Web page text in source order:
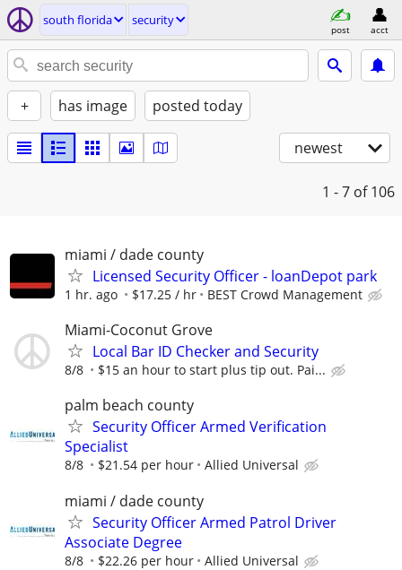
south florida security
post acct
+ has image posted today
newest
1 - 7 of 106
miami / dade county
Licensed Security Officer - loanDepot park
1 hr. ago $17.25 / hr BEST Crowd Management
Miami-Coconut Grove
Local Bar ID Checker and Security
8/8 $15 an hour to start plus tip out. Pai...
palm beach county
Security Officer Armed Verification
Specialist
8/8 $21.54 per hour Allied Universal
miami / dade county
Security Officer Armed Patrol Driver
Associate Degree
8/8 $22.26 per hour Allied Universal